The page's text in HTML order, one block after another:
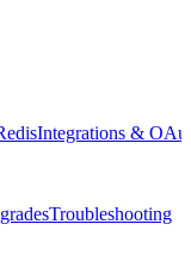
Integrations &
Troubleshooting